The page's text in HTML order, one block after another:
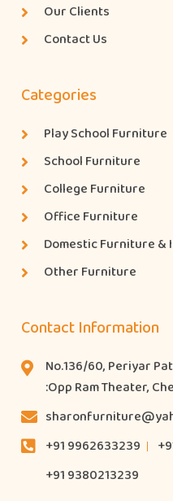
Our Clients
Contact Us
Categories
Play School Furniture
School Furniture
College Furniture
Office Furniture
Domestic Furniture &
Other Furniture
Contact Information
No.136/60, Periyar
:Opp Ram Theater,
+91 9962633239
+91 9380213239